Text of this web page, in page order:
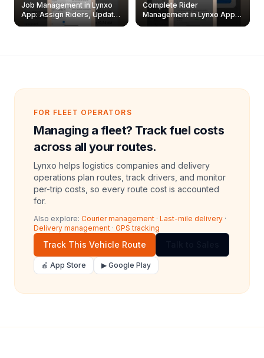
Job Management in Lynxo
App: Assign Riders, Update
& Delete Jobs
Complete Rider
Management in Lynxo App |
Create, Reset Password &
FOR FLEET OPERATORS
Managing a fleet? Track fuel costs
across all your routes.
Lynxo helps logistics companies and delivery
operations plan routes, track drivers, and monitor
per-trip costs, so every route cost is accounted
for.
Also explore: Courier management · Last-mile delivery ·
Delivery management · GPS tracking
Track This Vehicle Route
🍎 App Store ▶ Google Play